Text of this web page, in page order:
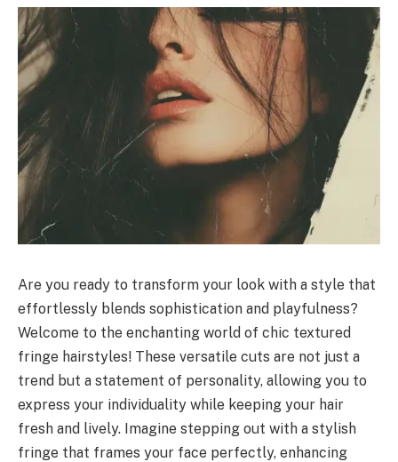
Are you ready to transform your look with a style that
effortlessly blends sophistication and playfulness?
Welcome to the enchanting world of chic textured
fringe hairstyles! These versatile cuts are not just a
trend but a statement of personality, allowing you to
express your individuality while keeping your hair
fresh and lively. Imagine stepping out with a stylish
fringe that frames your face perfectly, enhancing